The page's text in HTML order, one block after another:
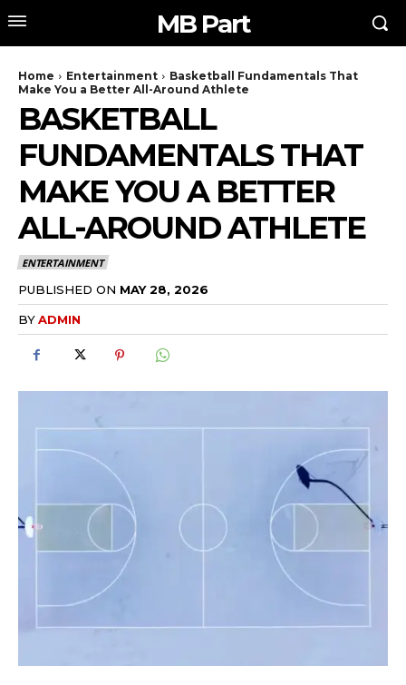
MB Part
Home Entertainment
Basketball Fundamentals That
Make You a Better All-Around Athlete
BASKETBALL
FUNDAMENTALS THAT
MAKE YOU A BETTER
ALL-AROUND ATHLETE
ENTERTAINMENT
PUBLISHED ON MAY 28, 2026
BYADMIN